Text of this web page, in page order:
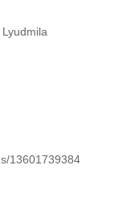
13601739384